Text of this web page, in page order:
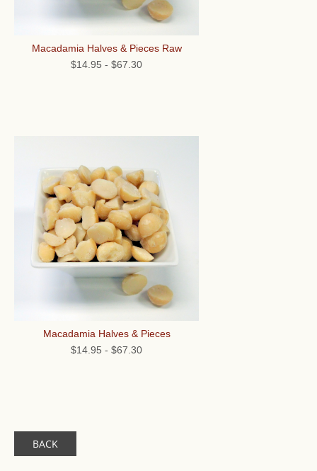
Macadamia Halves & Pieces Raw
$14.95 - $67.30
Macadamia Halves & Pieces
$14.95 - $67.30
BACK